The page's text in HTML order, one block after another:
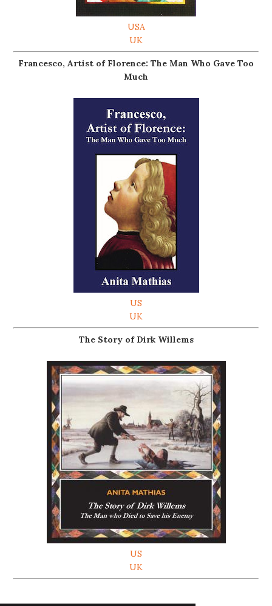
USA
UK
Francesco, Artist of Florence: The Man Who Gave Too
Much
US
UK
The Story of Dirk Willems
US
UK